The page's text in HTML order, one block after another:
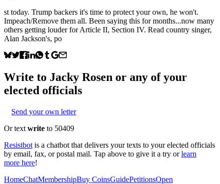
st today. Trump backers it's time to protect your own, he won't.
Impeach/Remove them all. Been saying this for months...now many
others getting louder for Article II, Section IV. Read country singer,
Alan Jackson's, po
Write to Jacky Rosen or any of your
elected officials
Send your own letter
Or text write to 50409
Resistbot is a chatbot that delivers your texts to your elected officials
by email, fax, or postal mail. Tap above to give it a try or learn
more here!
HomeChatMembershipBuy CoinsGuidePetitionsOpen